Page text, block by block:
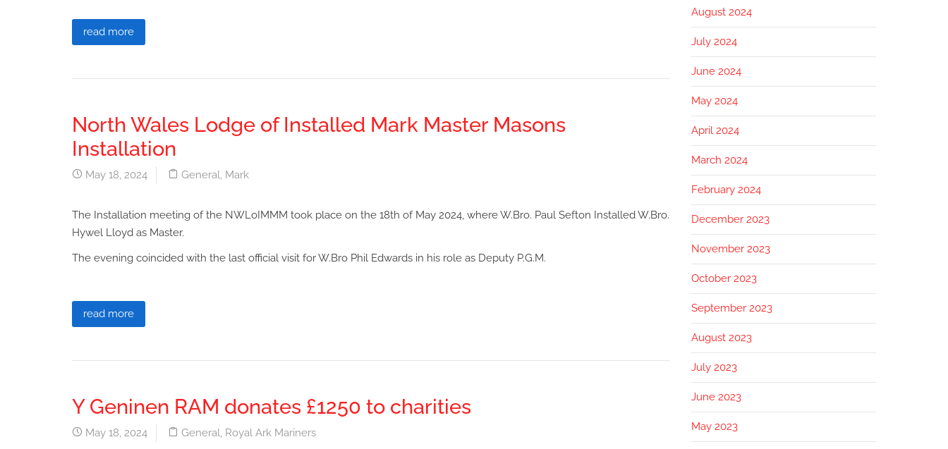
read more
North Wales Lodge of Installed Mark Master Masons
Installation
May 18, 2024 General Mark
The Installation meeting of the NWLoIMMM took place on the 18th of May 2024, where W.Bro. Paul Sefton Installed W.Bro.
Hywel Lloyd as Master.
The evening coincided with the last official visit for W.Bro Phil Edwards in his role as Deputy P.G.M.
read more
Y Geninen RAM donates £1250 to charities
May 18, 2024 General Royal Ark Mariners
August 2024
July 2024
June 2024
May 2024
April 2024
March 2024
February 2024
December 2023
November 2023
October 2023
September 2023
August 2023
July 2023
June 2023
May 2023